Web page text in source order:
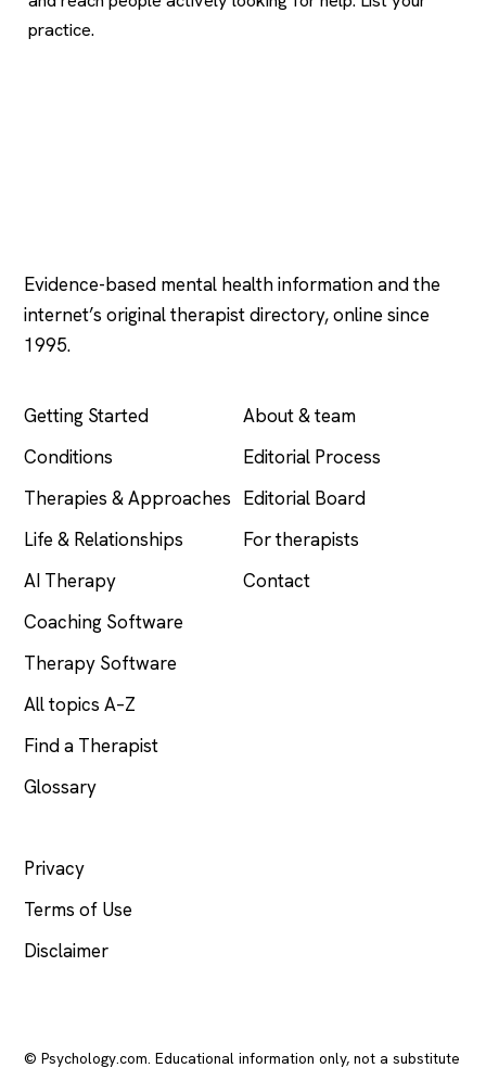
practice.
Evidence-based mental health information and the
internet’s original therapist directory, online since
1995.
Getting Started
Conditions
Therapies & Approaches
Life & Relationships
AI Therapy
Coaching Software
Therapy Software
All topics A–Z
Find a Therapist
Glossary
About & team
Editorial Process
Editorial Board
For therapists
Contact
Privacy
Terms of Use
Disclaimer
© Psychology.com. Educational information only, not a substitute